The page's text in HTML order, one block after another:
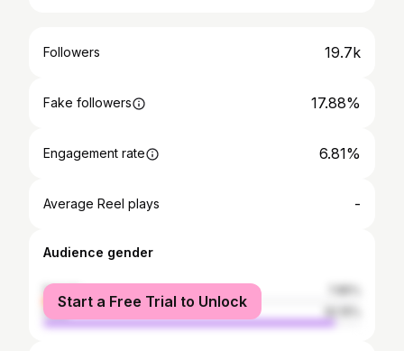
Followers 19.7k
Fake followers 17.88%
Engagement rate 6.81%
Average Reel plays -
Audience gender
female
male
Start a Free Trial to Unlock